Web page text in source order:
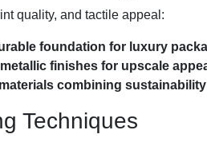
quality, and tactile appeal:
foundation for luxury
finishes for upscale
combining
Techniques